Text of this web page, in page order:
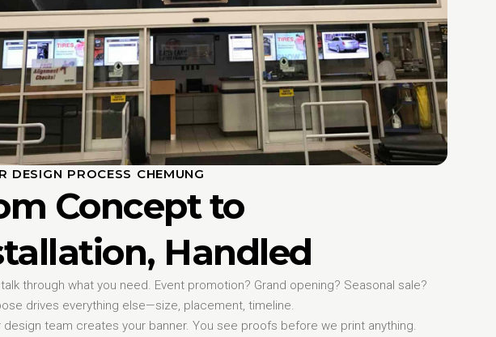
DESIGN PROCESS CHEMUNG
Concept to
Handled
through what you need. Event promotion? Grand opening? Seasonal sale?
drives everything else—size, placement, timeline.
design team creates your banner. You see proofs before we print anything.